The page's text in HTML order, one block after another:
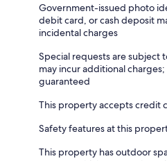
Government-issued photo
debit card, or cash deposit
incidental charges
Special requests are subject
may incur additional
guaranteed
This property accepts credit
Safety features at this
This property has outdoor